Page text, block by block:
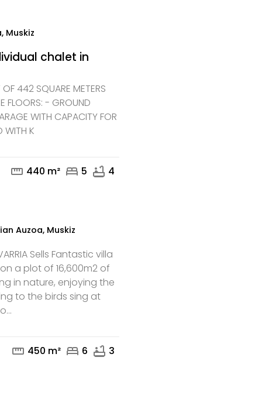
Muskiz
chalet in
OF 442 SQUARE METERS
FLOORS: - GROUND
WITH CAPACITY FOR
WITH K
straighten 440 m² bed 5 bathtub 4
mailphone
Auzoa, Muskiz
Sells Fantastic villa
a plot of 16,600m2 of
in nature, enjoying the
to the birds sing at
straighten 450 m² bed 6 bathtub 3